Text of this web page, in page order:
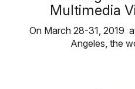
Multimedia
On March 28-31, 2019
Angeles, the